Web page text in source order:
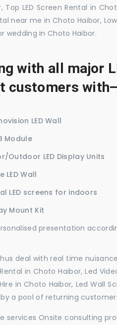
LED Screen Rental in
near me in Choto Haibor, Low
wedding in Choto Haibor.
with all major
customers
LED Wall
Module
Outdoor LED Display Units
LED Wall
LED screens for indoors
Mount Kit
presentation
deal with real time
in Choto Haibor, Led
in Choto Haibor, Led Wall
a pool of returning
services Onsite consulting